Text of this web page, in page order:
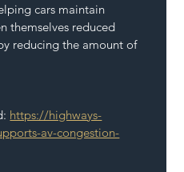
cars maintain
themselves reduced
reducing the amount of
https://highways-
av-congestion-